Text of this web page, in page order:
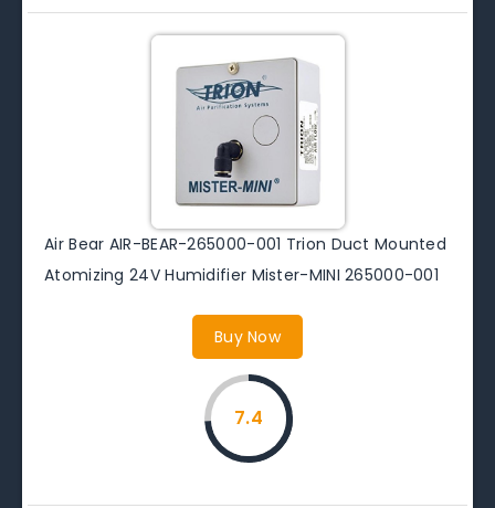
Air Bear AIR-BEAR-265000-001 Trion Duct Mounted
Atomizing 24V Humidifier Mister-MINI 265000-001
Buy Now
7.4